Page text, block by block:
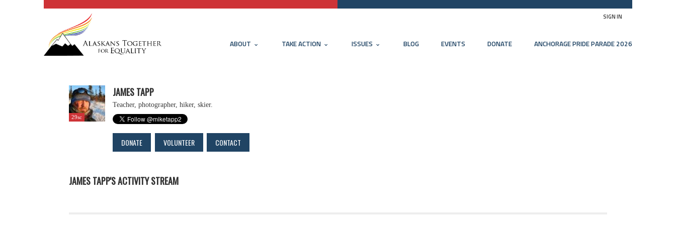
SIGN IN
ABOUT TAKE ACTION ISSUES BLOG EVENTS DONATE ANCHORAGE PRIDE PARADE 2026
29sc
JAMES TAPP
Teacher, photographer, hiker, skier.
DONATE VOLUNTEER CONTACT
JAMES TAPP'S ACTIVITY STREAM